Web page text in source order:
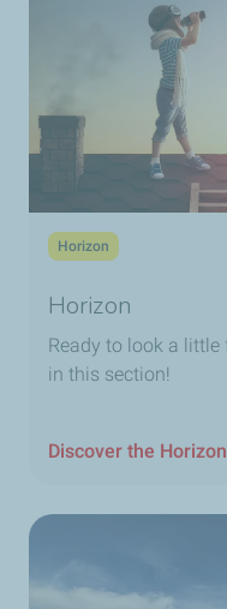
Horizon
Horizon
Ready to look a little
in this section!
Discover the